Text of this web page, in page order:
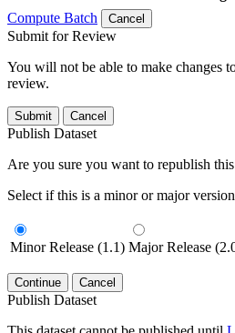
Compute Batch
Cancel
Submit for Review
You will not be able to make changes
review.
Submit Cancel
Publish Dataset
Are you sure you want to republish this
Select if this is a minor or major
Minor Release (1.1) Major Release
Continue Cancel
Publish Dataset